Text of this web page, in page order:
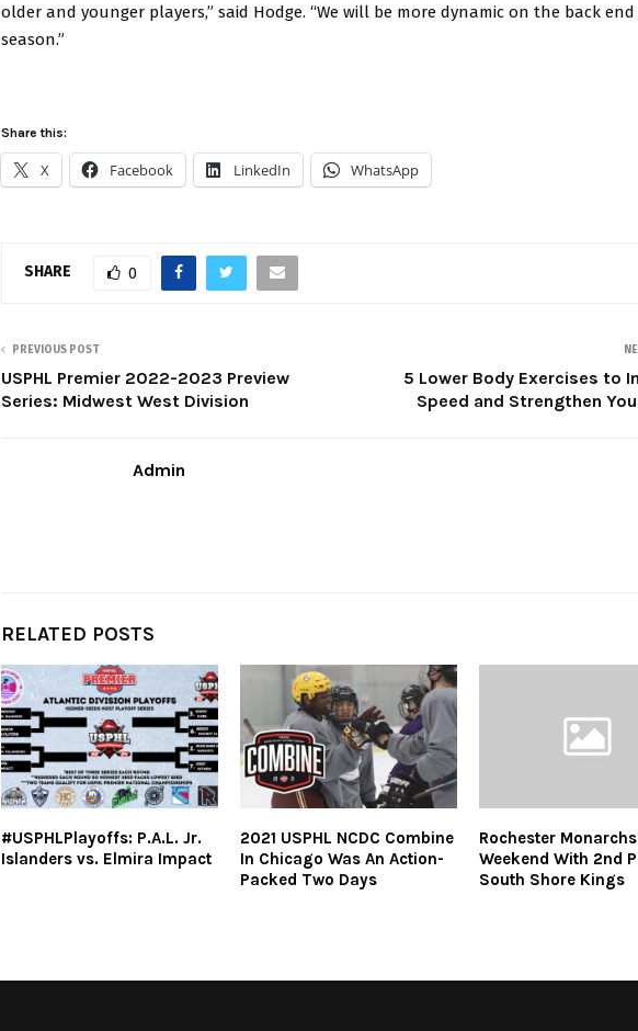
older and younger players,” said Hodge. “We will be more dynamic on the back
season.”
Share this:
X Facebook LinkedIn WhatsApp
SHARE 0
PREVIOUS POST
USPHL Premier 2022-2023 Preview
Series: Midwest West Division
5 Lower Body Exercises to
Speed and Strengthen
Admin
RELATED POSTS
#USPHLPlayoffs: P.A.L. Jr.
Islanders vs. Elmira Impact
2021 USPHL NCDC Combine
In Chicago Was An Action-
Packed Two Days
Rochester
Weekend With 2nd
South Shore Kings